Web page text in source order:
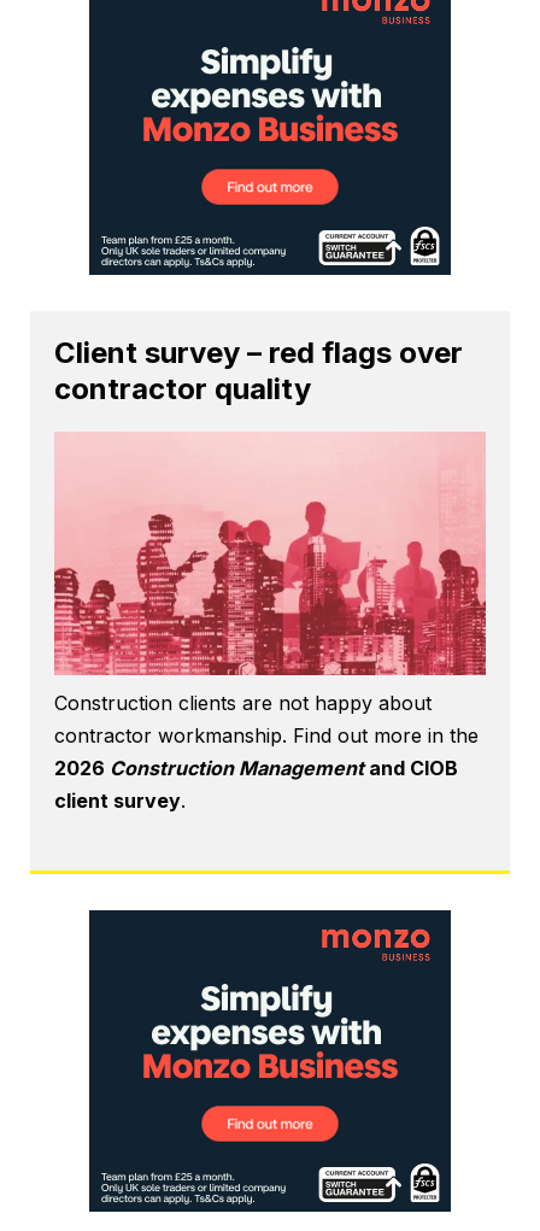
Client survey – red flags over
contractor quality
Construction clients are not happy about
contractor workmanship. Find out more in the
2026 Construction Managementand CIOB
client survey.